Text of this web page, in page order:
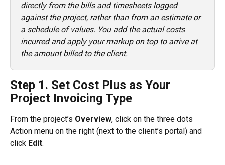
directly from the bills and timesheets logged
against the project, rather than from an estimate or
a schedule of values. You add the actual costs
incurred and apply your markup on top to arrive at
the amount billed to the client.
Step 1. Set Cost Plus as Your
Project Invoicing Type
From the project’s Overview, click on the three dots
Action menu on the right (next to the client’s portal) and
click Edit.